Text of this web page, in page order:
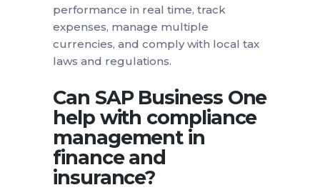
performance in real time, track
expenses, manage multiple
currencies, and comply with local tax
laws and regulations.
Can SAP Business One
help with compliance
management in
finance and
insurance?